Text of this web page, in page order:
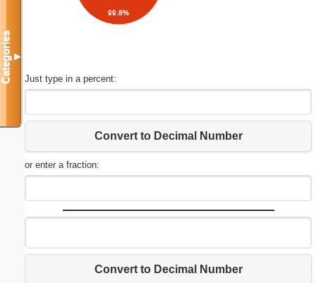
99.8%
Just type in a percent:
Convert to Decimal Number
or enter a fraction:
Convert to Decimal Number
Categories▼